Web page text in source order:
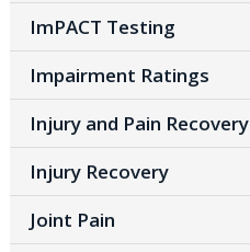
ImPACT Testing
Impairment Ratings
Injury and Pain Recovery
Injury Recovery
Joint Pain